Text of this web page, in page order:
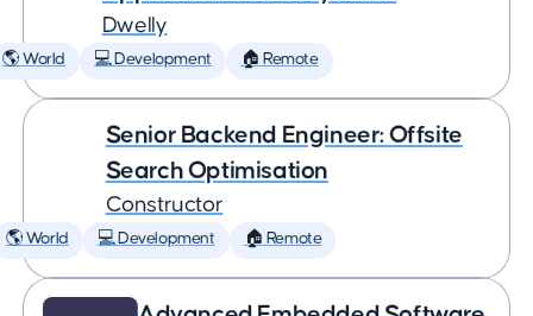
Dwelly
🌎 World 💻 Development 🏠 Remote
Senior Backend Engineer: Offsite
Search Optimisation
Constructor
🌎 World 💻 Development 🏠 Remote